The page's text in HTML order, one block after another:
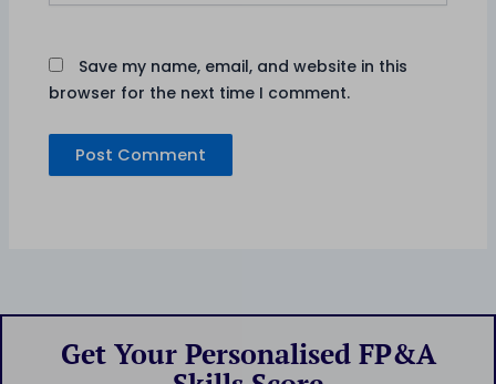
Save my name, email, and website in this
browser for the next time I comment.
Get Your Personalised FP&A